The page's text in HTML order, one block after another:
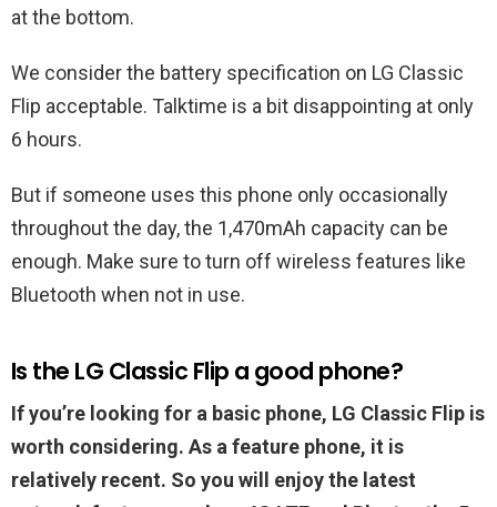
at the bottom.
We consider the battery specification on LG‌ ‌Classic‌
‌Flip‌ acceptable. Talktime is a bit disappointing at only
6 hours.
But if someone uses this phone only occasionally
throughout the day, the 1,470mAh capacity can be
enough. Make sure to turn off wireless features like
Bluetooth when not in use.
Is the LG‌ ‌Classic‌ ‌Flip‌ a good phone?
If you’re looking for a basic phone, LG Classic Flip is
worth considering. As a feature phone, it is
relatively recent. So you will enjoy the latest